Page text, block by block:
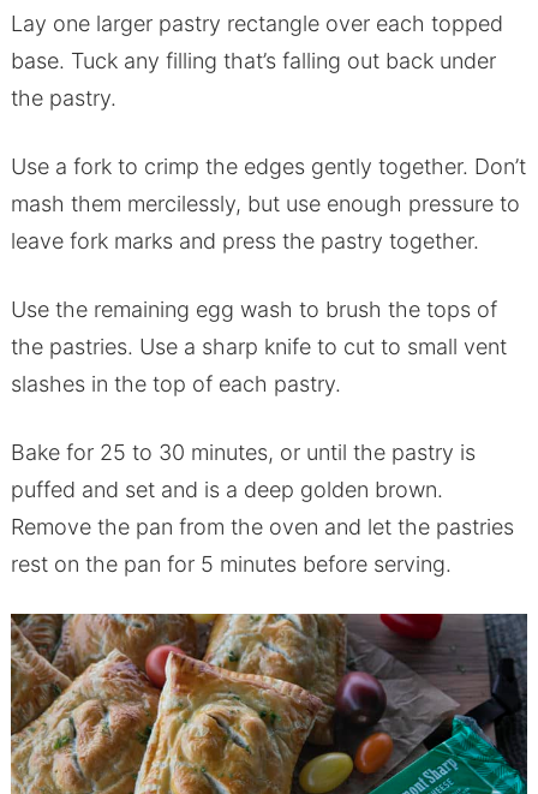
Lay one larger pastry rectangle over each topped
base. Tuck any filling that’s falling out back under
the pastry.
Use a fork to crimp the edges gently together. Don’t
mash them mercilessly, but use enough pressure to
leave fork marks and press the pastry together.
Use the remaining egg wash to brush the tops of
the pastries. Use a sharp knife to cut to small vent
slashes in the top of each pastry.
Bake for 25 to 30 minutes, or until the pastry is
puffed and set and is a deep golden brown.
Remove the pan from the oven and let the pastries
rest on the pan for 5 minutes before serving.